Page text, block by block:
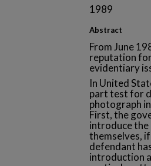
1989
Abstract
From June
reputation
evidentiary
In United
part test for
photograph
First, the
introduce the
themselves,
defendant
introduction